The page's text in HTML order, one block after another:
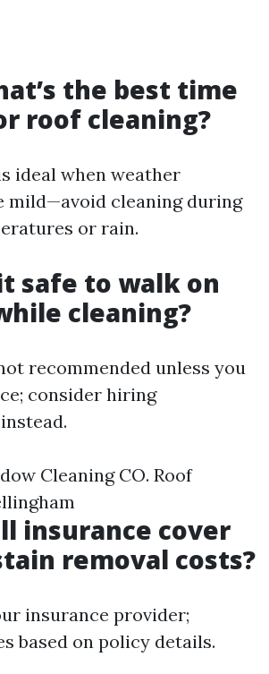
the best time
roof cleaning?
ideal when weather
mild—avoid cleaning during
or rain.
it safe to walk on
cleaning?
recommended unless you
consider hiring
Cleaning CO. Roof
insurance cover
removal costs?
insurance provider;
based on policy details.